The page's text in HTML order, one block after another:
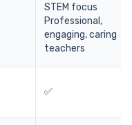
STEM focus
Professional,
engaging, caring
teachers
✅